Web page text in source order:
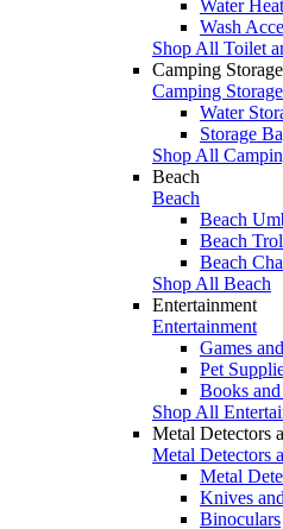
Water
Wash
Shop All Toilet
Camping Storage
Camping Storage
Water
Storage
Shop All
Beach
Beach
Beach
Beach
Beach
Shop All Beach
Entertainment
Entertainment
Games
Pet
Books
Shop All
Metal Detectors
Metal Detectors
Metal
Knives
Binoculars